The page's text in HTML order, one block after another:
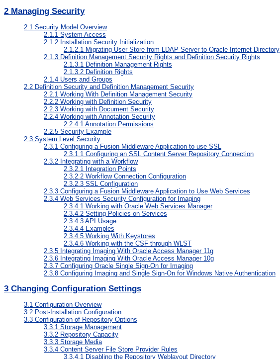
2 Managing Security
2.1 Security Model Overview
2.1.1 System Access
2.1.2 Installation Security Initialization
2.1.2.1 Migrating User Store from LDAP Server to Oracle Internet Directory
2.1.3 Definition Management Security Rights and Definition Security Rights
2.1.3.1 Definition Management Rights
2.1.3.2 Definition Rights
2.1.4 Users and Groups
2.2 Definition Security and Definition Management Security
2.2.1 Working With Definition Management Security
2.2.2 Working with Definition Security
2.2.3 Working with Document Security
2.2.4 Working with Annotation Security
2.2.4.1 Annotation Permissions
2.2.5 Security Example
2.3 System Level Security
2.3.1 Configuring a Fusion Middleware Application to use SSL
2.3.1.1 Configuring an SSL Content Server Repository Connection
2.3.2 Integrating with a Workflow
2.3.2.1 Integration Points
2.3.2.2 Workflow Connection Configuration
2.3.2.3 SSL Configuration
2.3.3 Configuring a Fusion Middleware Application to Use Web Services
2.3.4 Web Services Security Configuration for Imaging
2.3.4.1 Working with Oracle Web Services Manager
2.3.4.2 Setting Policies on Services
2.3.4.3 API Usage
2.3.4.4 Examples
2.3.4.5 Working With Keystores
2.3.4.6 Working with the CSF through WLST
2.3.5 Integrating Imaging With Oracle Access Manager 11g
2.3.6 Integrating Imaging With Oracle Access Manager 10g
2.3.7 Configuring Oracle Single Sign-On for Imaging
2.3.8 Configuring Imaging and Single Sign-On for Windows Native Authentication
3 Changing Configuration Settings
3.1 Configuration Overview
3.2 Post-Installation Configuration
3.3 Configuration of Repository Options
3.3.1 Storage Management
3.3.2 Repository Capacity
3.3.3 Storage Media
3.3.4 Content Server File Store Provider Rules
3.3.4.1 Disabling the Repository Weblayout Directory